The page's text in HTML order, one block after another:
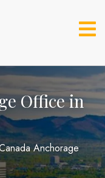
Office in
Anchorage